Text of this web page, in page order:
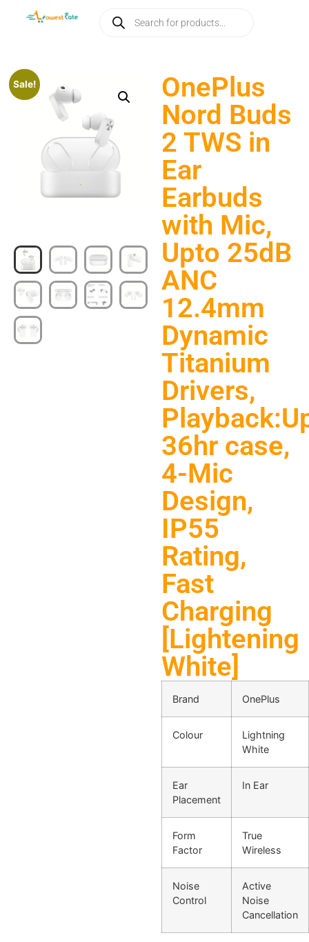
Sale!
OnePlus
Nord Buds
2 TWS in
Ear
Earbuds
with Mic,
Upto 25dB
ANC
12.4mm
Dynamic
Titanium
Drivers,
36hr case,
4-Mic
Design,
IP55
Rating,
Fast
Charging
[Lightening
White]
Brand OnePlus
Colour
Lightning
White
Ear
Placement
In Ear
Form
Factor
True
Wireless
Noise
Control
Active
Noise
Cancellation